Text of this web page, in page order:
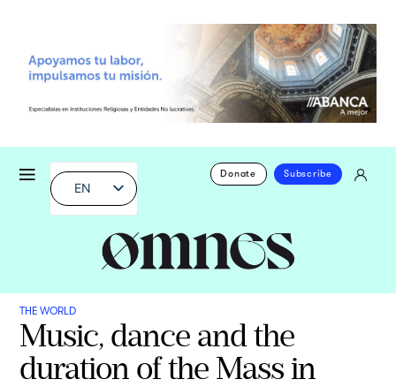
EN
Donate Subscribe
THE WORLD
Music, dance and the
duration of the Mass in